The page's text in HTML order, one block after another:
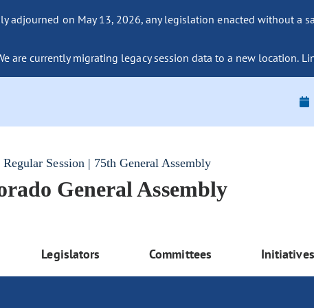
adjourned on May 13, 2026, any legislation enacted without
are currently migrating legacy session data to a new location.
Regular Session | 75th General Assembly
General Assembly
Legislators Committees Initiatives